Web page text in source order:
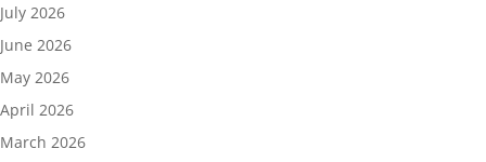
July 2026
June 2026
May 2026
April 2026
March 2026